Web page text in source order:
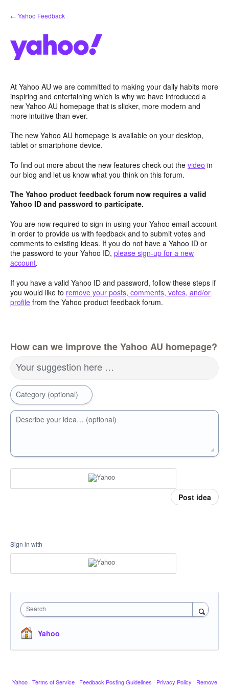
Skip
to
← Yahoo Feedback
At Yahoo AU we are committed to making your daily habits more
inspiring and entertaining which is why we have introduced a
new Yahoo AU homepage that is slicker, more modern and
more intuitive than ever.
The new Yahoo AU homepage is available on your desktop,
tablet or smartphone device.
To find out more about the new features check out the video in
our blog and let us know what you think on this forum.
The Yahoo product feedback forum now requires a valid
Yahoo ID and password to participate.
You are now required to sign-in using your Yahoo email account
in order to provide us with feedback and to submit votes and
comments to existing ideas. If you do not have a Yahoo ID or
the password to your Yahoo ID, please sign-up for a new
account.
If you have a valid Yahoo ID and password, follow these steps if
you would like to remove your posts, comments, votes, and/or
profile from the Yahoo product feedback forum.
How can we improve the Yahoo AU homepage?
Your suggestion here …
Category (optional)
Describe your idea… (optional)
Post idea
Sign in with
Search
Yahoo
Yahoo · Terms of Service · Feedback Posting Guidelines · Privacy Policy · Remove